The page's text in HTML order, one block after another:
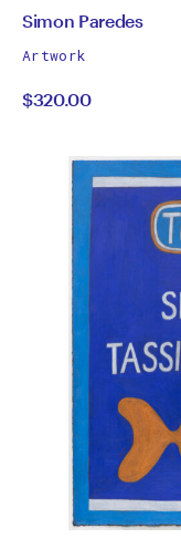
by
Simon
Paredes
All
by
Simon Paredes
Artwork
$320.00